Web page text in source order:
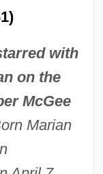
with
on the
McGee
Marian